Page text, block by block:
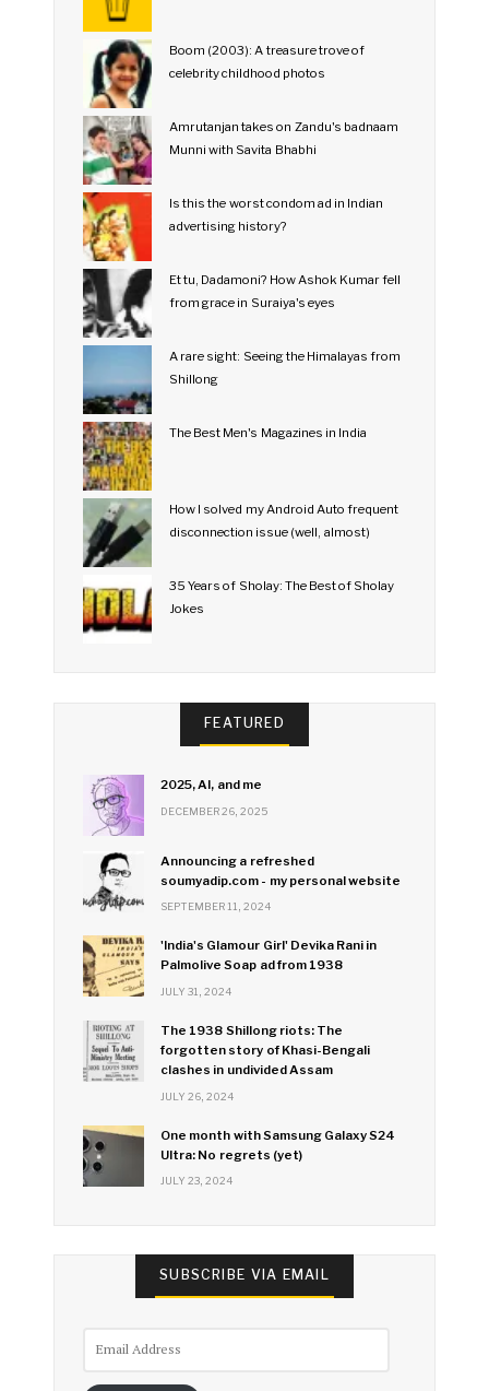
Boom (2003): A treasure trove of
celebrity childhood photos
Amrutanjan takes on Zandu's badnaam
Munni with Savita Bhabhi
Is this the worst condom ad in Indian
advertising history?
Et tu, Dadamoni? How Ashok Kumar fell
from grace in Suraiya's eyes
A rare sight: Seeing the Himalayas from
Shillong
The Best Men's Magazines in India
How I solved my Android Auto frequent
disconnection issue (well, almost)
35 Years of Sholay: The Best of Sholay
Jokes
FEATURED
2025, AI, and me
DECEMBER 26, 2025
Announcing a refreshed
soumyadip.com - my personal website
SEPTEMBER 11, 2024
'India's Glamour Girl' Devika Rani in
Palmolive Soap ad from 1938
JULY 31, 2024
The 1938 Shillong riots: The
forgotten story of Khasi-Bengali
clashes in undivided Assam
JULY 26, 2024
One month with Samsung Galaxy S24
Ultra: No regrets (yet)
JULY 23, 2024
SUBSCRIBE VIA EMAIL